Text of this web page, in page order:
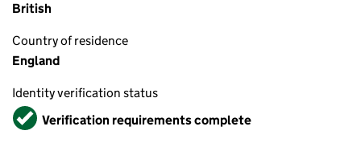
British
Country of residence
England
Identity verification status
VerifiedVerification requirements complete